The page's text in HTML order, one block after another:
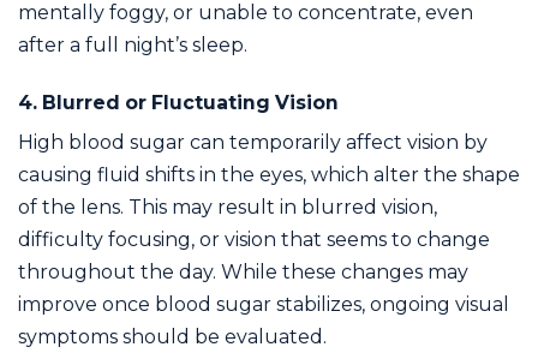
mentally foggy, or unable to concentrate, even
after a full night’s sleep.
4. Blurred or Fluctuating Vision
High blood sugar can temporarily affect vision by
causing fluid shifts in the eyes, which alter the shape
of the lens. This may result in blurred vision,
difficulty focusing, or vision that seems to change
throughout the day. While these changes may
improve once blood sugar stabilizes, ongoing visual
symptoms should be evaluated.